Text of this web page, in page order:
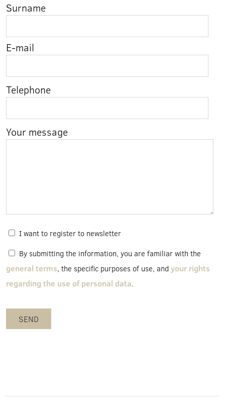
Surname
E-mail
Telephone
Your message
I want to register to newsletter
By submitting the information, you are familiar with the
general terms, the specific purposes of use, and your rights
regarding the use of personal data.
SEND